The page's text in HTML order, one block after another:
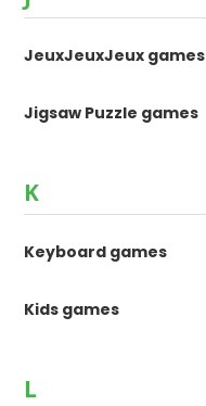
JeuxJeuxJeux games
Jigsaw Puzzle games
K
Keyboard games
Kids games
L